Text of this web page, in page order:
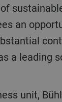
an
a leading